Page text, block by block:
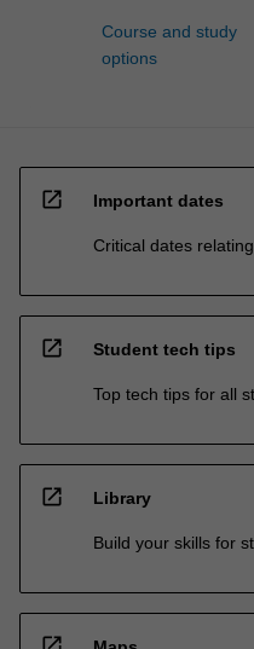
Course and study
options
open_in_new Important dates
Critical dates
open_in_new Student tech tips
Top tech tips for all
open_in_new Library
Build your skills for